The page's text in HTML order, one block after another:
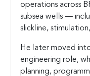
operations across
subsea wells —
slickline,
He later moved
engineering role,
planning,